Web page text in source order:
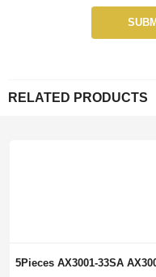
RELATED PRODUCTS